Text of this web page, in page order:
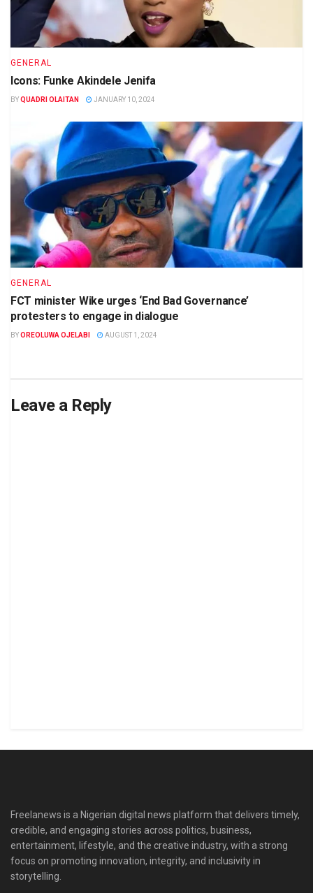
GENERAL
Icons: Funke Akindele Jenifa
BYQUADRI OLAITAN JANUARY 10, 2024
GENERAL
FCT minister Wike urges ‘End Bad Governance’
protesters to engage in dialogue
BYOREOLUWA OJELABI AUGUST 1, 2024
Leave a Reply
Freelanews is a Nigerian digital news platform that delivers timely,
credible, and engaging stories across politics, business,
entertainment, lifestyle, and the creative industry, with a strong
focus on promoting innovation, integrity, and inclusivity in
storytelling.